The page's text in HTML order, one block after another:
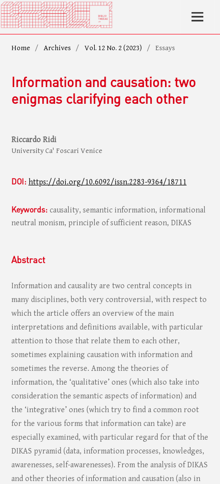
Home / Archives / Vol. 12 No. 2 (2023) / Essays
Information and causation: two
enigmas clarifying each other
Riccardo Ridi
University Ca' Foscari Venice
DOI: https://doi.org/10.6092/issn.2283-9364/18711
Keywords: causality, semantic information, informational
neutral monism, principle of sufficient reason, DIKAS
Abstract
Information and causality are two central concepts in
many disciplines, both very controversial, with respect to
which the article offers an overview of the main
interpretations and definitions available, with particular
attention to those that relate them to each other,
sometimes explaining causation with information and
sometimes the reverse. Among the theories of
information, the ‘qualitative’ ones (which also take into
consideration the semantic aspects of information) and
the ‘integrative’ ones (which try to find a common root
for the various forms that information can take) are
especially examined, with particular regard for that of the
DIKAS pyramid (data, information processes, knowledges,
awarenesses, self-awarenesses). From the analysis of DIKAS
and other theories of information and causation (also in